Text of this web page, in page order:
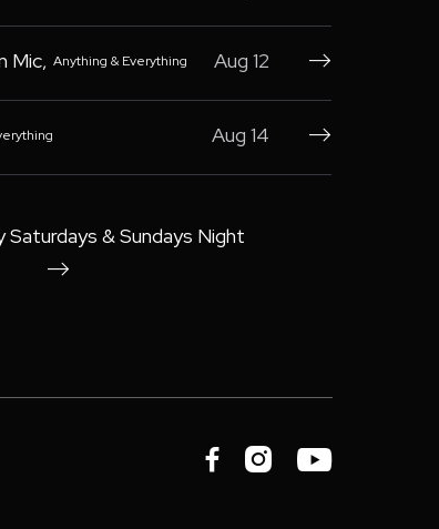
Mic, Anything & Everything Aug 12 
Aug 14 
Saturdays & Sundays Night

  